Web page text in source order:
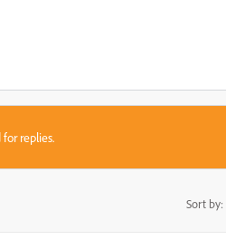
replies.
Sort by: